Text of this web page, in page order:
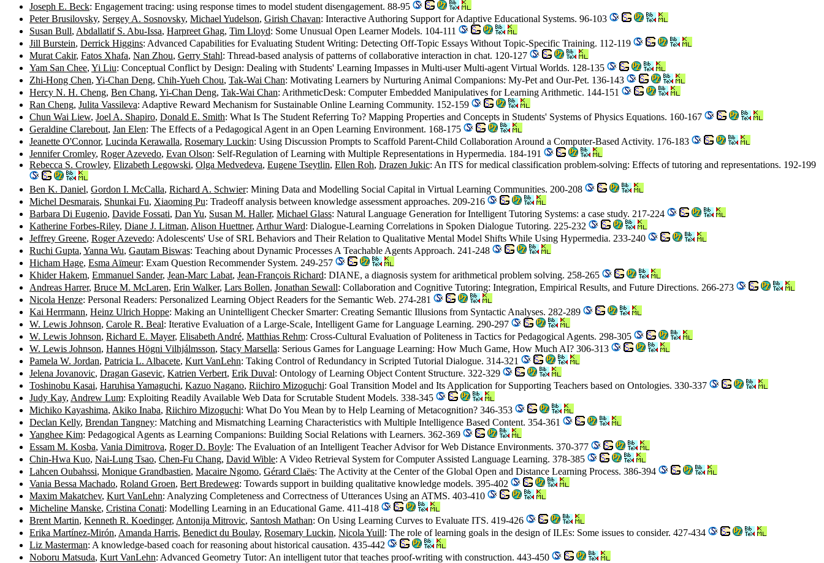
Joseph E. Beck: Engagement tracing: using response times to model student disengagement. 88-95
Peter Brusilovsky, Sergey A. Sosnovsky, Michael Yudelson, Girish Chavan: Interactive Authoring Support for Adaptive Educational Systems. 96-103
Susan Bull, Abdallatif S. Abu-Issa, Harpreet Ghag, Tim Lloyd: Some Unusual Open Learner Models. 104-111
Jill Burstein, Derrick Higgins: Advanced Capabilities for Evaluating Student Writing: Detecting Off-Topic Essays Without Topic-Specific Training. 112-119
Murat Cakir, Fatos Xhafa, Nan Zhou, Gerry Stahl: Thread-based analysis of patterns of collaborative interaction in chat. 120-127
Yam San Chee, Yi Liu: Conceptual Conflict by Design: Dealing with Students' Learning Impasses in Multi-user Multi-agent Virtual Worlds. 128-135
Zhi-Hong Chen, Yi-Chan Deng, Chih-Yueh Chou, Tak-Wai Chan: Motivating Learners by Nurturing Animal Companions: My-Pet and Our-Pet. 136-143
Hercy N. H. Cheng, Ben Chang, Yi-Chan Deng, Tak-Wai Chan: ArithmeticDesk: Computer Embedded Manipulatives for Learning Arithmetic. 144-151
Ran Cheng, Julita Vassileva: Adaptive Reward Mechanism for Sustainable Online Learning Community. 152-159
Chun Wai Liew, Joel A. Shapiro, Donald E. Smith: What Is The Student Referring To? Mapping Properties and Concepts in Students' Systems of Physics Equations. 160-167
Geraldine Clarebout, Jan Elen: The Effects of a Pedagogical Agent in an Open Learning Environment. 168-175
Jeanette O'Connor, Lucinda Kerawalla, Rosemary Luckin: Using Discussion Prompts to Scaffold Parent-Child Collaboration Around a Computer-Based Activity. 176-183
Jennifer Cromley, Roger Azevedo, Evan Olson: Self-Regulation of Learning with Multiple Representations in Hypermedia. 184-191
Rebecca S. Crowley, Elizabeth Legowski, Olga Medvedeva, Eugene Tseytlin, Ellen Roh, Drazen Jukic: An ITS for medical classification problem-solving: Effects of tutoring and representations. 192-199
Ben K. Daniel, Gordon I. McCalla, Richard A. Schwier: Mining Data and Modelling Social Capital in Virtual Learning Communities. 200-208
Michel Desmarais, Shunkai Fu, Xiaoming Pu: Tradeoff analysis between knowledge assessment approaches. 209-216
Barbara Di Eugenio, Davide Fossati, Dan Yu, Susan M. Haller, Michael Glass: Natural Language Generation for Intelligent Tutoring Systems: a case study. 217-224
Katherine Forbes-Riley, Diane J. Litman, Alison Huettner, Arthur Ward: Dialogue-Learning Correlations in Spoken Dialogue Tutoring. 225-232
Jeffrey Greene, Roger Azevedo: Adolescents' Use of SRL Behaviors and Their Relation to Qualitative Mental Model Shifts While Using Hypermedia. 233-240
Ruchi Gupta, Yanna Wu, Gautam Biswas: Teaching about Dynamic Processes A Teachable Agents Approach. 241-248
Hicham Hage, Esma Aïmeur: Exam Question Recommender System. 249-257
Khider Hakem, Emmanuel Sander, Jean-Marc Labat, Jean-François Richard: DIANE, a diagnosis system for arithmetical problem solving. 258-265
Andreas Harrer, Bruce M. McLaren, Erin Walker, Lars Bollen, Jonathan Sewall: Collaboration and Cognitive Tutoring: Integration, Empirical Results, and Future Directions. 266-273
Nicola Henze: Personal Readers: Personalized Learning Object Readers for the Semantic Web. 274-281
Kai Herrmann, Heinz Ulrich Hoppe: Making an Unintelligent Checker Smarter: Creating Semantic Illusions from Syntactic Analyses. 282-289
W. Lewis Johnson, Carole R. Beal: Iterative Evaluation of a Large-Scale, Intelligent Game for Language Learning. 290-297
W. Lewis Johnson, Richard E. Mayer, Elisabeth André, Matthias Rehm: Cross-Cultural Evaluation of Politeness in Tactics for Pedagogical Agents. 298-305
W. Lewis Johnson, Hannes Högni Vilhjálmsson, Stacy Marsella: Serious Games for Language Learning: How Much Game, How Much AI? 306-313
Pamela W. Jordan, Patricia L. Albacete, Kurt VanLehn: Taking Control of Redundancy in Scripted Tutorial Dialogue. 314-321
Jelena Jovanovic, Dragan Gasevic, Katrien Verbert, Erik Duval: Ontology of Learning Object Content Structure. 322-329
Toshinobu Kasai, Haruhisa Yamaguchi, Kazuo Nagano, Riichiro Mizoguchi: Goal Transition Model and Its Application for Supporting Teachers based on Ontologies. 330-337
Judy Kay, Andrew Lum: Exploiting Readily Available Web Data for Scrutable Student Models. 338-345
Michiko Kayashima, Akiko Inaba, Riichiro Mizoguchi: What Do You Mean by to Help Learning of Metacognition? 346-353
Declan Kelly, Brendan Tangney: Matching and Mismatching Learning Characteristics with Multiple Intelligence Based Content. 354-361
Yanghee Kim: Pedagogical Agents as Learning Companions: Building Social Relations with Learners. 362-369
Essam M. Kosba, Vania Dimitrova, Roger D. Boyle: The Evaluation of an Intelligent Teacher Advisor for Web Distance Environments. 370-377
Chin-Hwa Kuo, Nai-Lung Tsao, Chen-Fu Chang, David Wible: A Video Retrieval System for Computer Assisted Language Learning. 378-385
Lahcen Oubahssi, Monique Grandbastien, Macaire Ngomo, Gérard Claës: The Activity at the Center of the Global Open and Distance Learning Process. 386-394
Vania Bessa Machado, Roland Groen, Bert Bredeweg: Towards support in building qualitative knowledge models. 395-402
Maxim Makatchev, Kurt VanLehn: Analyzing Completeness and Correctness of Utterances Using an ATMS. 403-410
Micheline Manske, Cristina Conati: Modelling Learning in an Educational Game. 411-418
Brent Martin, Kenneth R. Koedinger, Antonija Mitrovic, Santosh Mathan: On Using Learning Curves to Evaluate ITS. 419-426
Erika Martínez-Mirón, Amanda Harris, Benedict du Boulay, Rosemary Luckin, Nicola Yuill: The role of learning goals in the design of ILEs: Some issues to consider. 427-434
Liz Masterman: A knowledge-based coach for reasoning about historical causation. 435-442
Noboru Matsuda, Kurt VanLehn: Advanced Geometry Tutor: An intelligent tutor that teaches proof-writing with construction. 443-450